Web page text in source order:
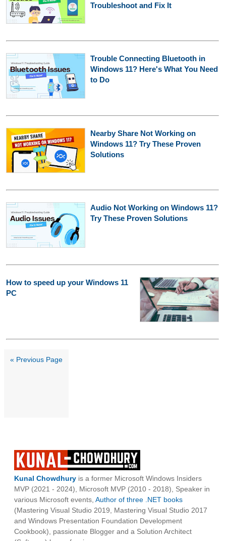
Troubleshoot and Fix It
Trouble Connecting Bluetooth in
Windows 11? Here's What You Need
to Do
Nearby Share Not Working on
Windows 11? Try These Proven
Solutions
Audio Not Working on Windows 11?
Try These Proven Solutions
How to speed up your Windows 11
PC
« Previous Page
Kunal Chowdhury is a former Microsoft Windows Insiders
MVP (2021 - 2024), Microsoft MVP (2010 - 2018), Speaker in
various Microsoft events, Author of three .NET books
(Mastering Visual Studio 2019, Mastering Visual Studio 2017
and Windows Presentation Foundation Development
Cookbook), passionate Blogger and a Solution Architect